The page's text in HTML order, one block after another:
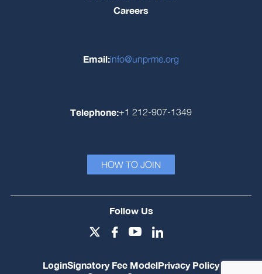
Careers
Email:info@unprme.org
Telephone:+1 212-907-1349
HOW TO JOIN
Follow Us
LoginSignatory Fee ModelPrivacy Policy